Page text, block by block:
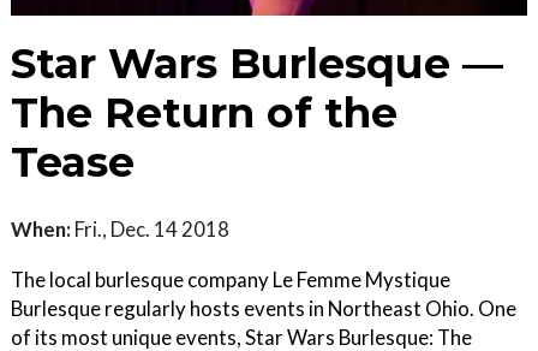
Star Wars Burlesque —
The Return of the
Tease
When: Fri., Dec. 14 2018
The local burlesque company Le Femme Mystique
Burlesque regularly hosts events in Northeast Ohio. One
of its most unique events, Star Wars Burlesque: The